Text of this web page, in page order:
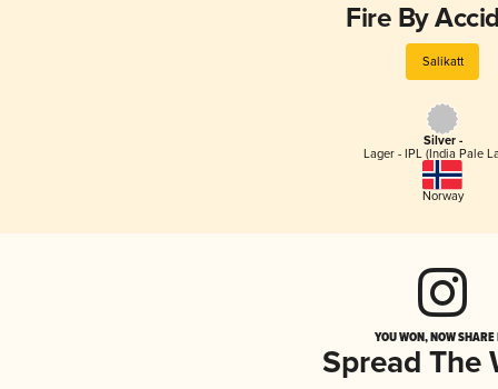
Fire By
Salikatt
Silver -
Lager - IPL (India Pale
Norway
YOU WON, NOW
Spread The